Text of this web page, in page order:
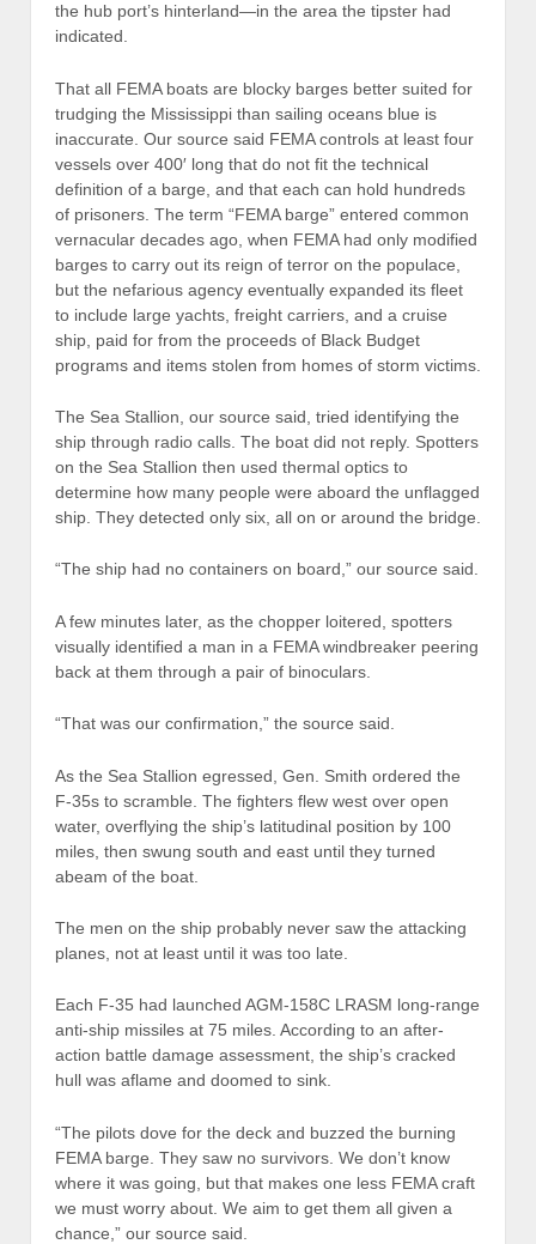
the hub port’s hinterland—in the area the tipster had
indicated.
That all FEMA boats are blocky barges better suited for
trudging the Mississippi than sailing oceans blue is
inaccurate. Our source said FEMA controls at least four
vessels over 400′ long that do not fit the technical
definition of a barge, and that each can hold hundreds
of prisoners. The term “FEMA barge” entered common
vernacular decades ago, when FEMA had only modified
barges to carry out its reign of terror on the populace,
but the nefarious agency eventually expanded its fleet
to include large yachts, freight carriers, and a cruise
ship, paid for from the proceeds of Black Budget
programs and items stolen from homes of storm victims.
The Sea Stallion, our source said, tried identifying the
ship through radio calls. The boat did not reply. Spotters
on the Sea Stallion then used thermal optics to
determine how many people were aboard the unflagged
ship. They detected only six, all on or around the bridge.
“The ship had no containers on board,” our source said.
A few minutes later, as the chopper loitered, spotters
visually identified a man in a FEMA windbreaker peering
back at them through a pair of binoculars.
“That was our confirmation,” the source said.
As the Sea Stallion egressed, Gen. Smith ordered the
F-35s to scramble. The fighters flew west over open
water, overflying the ship’s latitudinal position by 100
miles, then swung south and east until they turned
abeam of the boat.
The men on the ship probably never saw the attacking
planes, not at least until it was too late.
Each F-35 had launched AGM-158C LRASM long-range
anti-ship missiles at 75 miles. According to an after-
action battle damage assessment, the ship’s cracked
hull was aflame and doomed to sink.
“The pilots dove for the deck and buzzed the burning
FEMA barge. They saw no survivors. We don’t know
where it was going, but that makes one less FEMA craft
we must worry about. We aim to get them all given a
chance,” our source said.